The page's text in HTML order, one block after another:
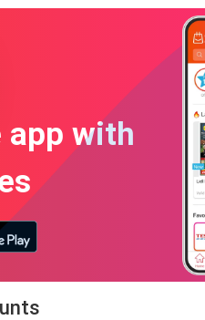
app with